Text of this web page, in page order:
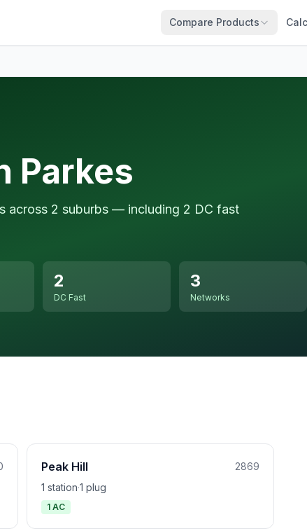
Compare Products
Parkes
across 2 suburbs — including 2 DC fast
2
DC Fast
3
Networks
Peak Hill
2869
1 station·1 plug
1 AC